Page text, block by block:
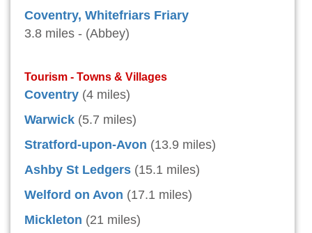
Coventry, Whitefriars Friary
3.8 miles - (Abbey)
Tourism - Towns & Villages
Coventry (4 miles)
Warwick (5.7 miles)
Stratford-upon-Avon (13.9 miles)
Ashby St Ledgers (15.1 miles)
Welford on Avon (17.1 miles)
Mickleton (21 miles)